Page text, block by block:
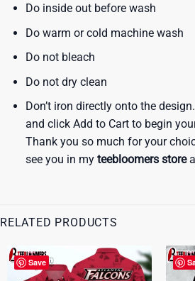
Do inside out before wash
Do warm or cold machine wash
Do not bleach
Do not dry clean
Don’t iron directly onto the
and click Add to Cart to begin
Thank you so much for your
see you in my teebloomers store
RELATED PRODUCTS
Save